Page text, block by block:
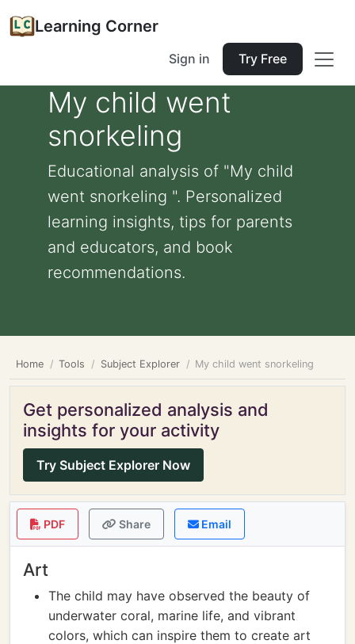
Learning Corner
Sign in Try Free
My child went
snorkeling
Educational analysis of "My child
went snorkeling ". Personalized
learning insights, tips for parents
and educators, and book
recommendations.
Home Tools Subject Explorer My child went snorkeling
Get personalized analysis and
insights for your activity
Try Subject Explorer Now
PDF Share Email
Art
The child may have observed the beauty of
underwater coral, marine life, and vibrant
colors, which can inspire them to create art